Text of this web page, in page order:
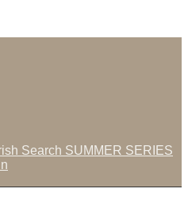
Search SUMMER SERIES